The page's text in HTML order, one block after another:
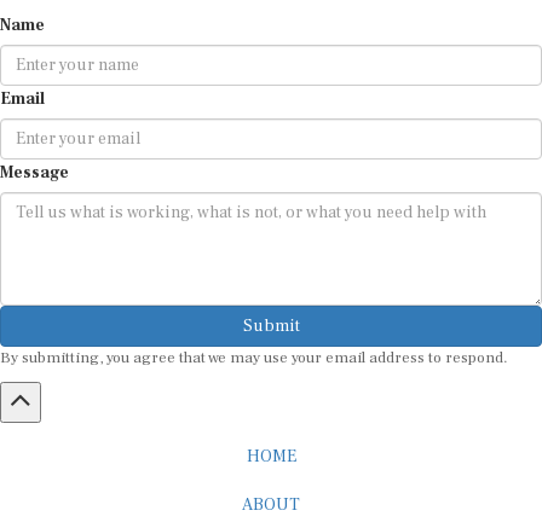
Name
Email
Message
Submit
By submitting, you agree that we may use your email address to respond.
HOME
ABOUT